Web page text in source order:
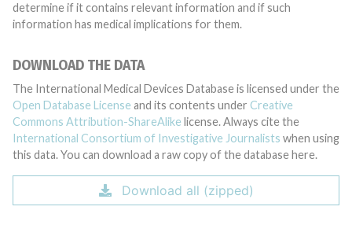
determine if it contains relevant information and if such
information has medical implications for them.
DOWNLOAD THE DATA
The International Medical Devices Database is licensed under the
Open Database License and its contents under Creative
Commons Attribution-ShareAlike license. Always cite the
International Consortium of Investigative Journalists when using
this data. You can download a raw copy of the database here.
Download all (zipped)